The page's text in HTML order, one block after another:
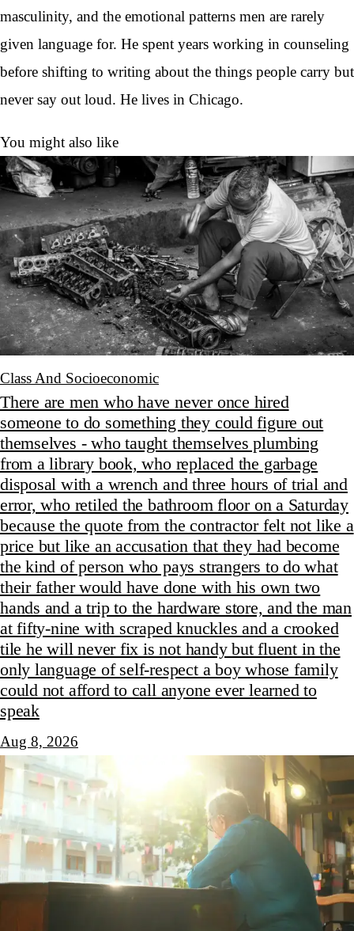
masculinity, and the emotional patterns men are rarely
given language for. He spent years working in counseling
before shifting to writing about the things people carry but
never say out loud. He lives in Chicago.
You might also like
Class And Socioeconomic
There are men who have never once hired
someone to do something they could figure out
themselves - who taught themselves plumbing
from a library book, who replaced the garbage
disposal with a wrench and three hours of trial and
error, who retiled the bathroom floor on a Saturday
because the quote from the contractor felt not like a
price but like an accusation that they had become
the kind of person who pays strangers to do what
their father would have done with his own two
hands and a trip to the hardware store, and the man
at fifty-nine with scraped knuckles and a crooked
tile he will never fix is not handy but fluent in the
only language of self-respect a boy whose family
could not afford to call anyone ever learned to
speak
Aug 8, 2026